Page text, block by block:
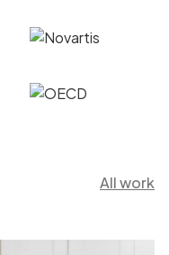
All work